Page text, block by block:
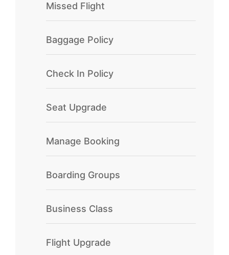
Missed Flight
Baggage Policy
Check In Policy
Seat Upgrade
Manage Booking
Boarding Groups
Business Class
Flight Upgrade